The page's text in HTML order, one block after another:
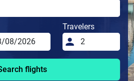
Travelers
flights